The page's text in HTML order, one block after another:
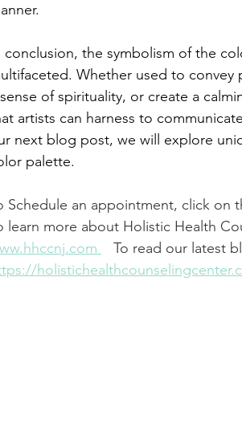
conclusion, the symbolism of the
Whether used to convey
of spirituality, or create a
artists can harness to
next blog post, we will explore
palette.
Schedule an appointment, click on
learn more about Holistic Health
To read our latest